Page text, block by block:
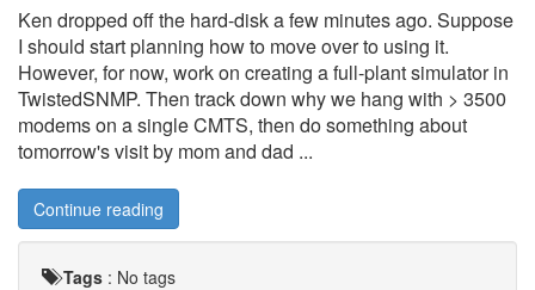
Ken dropped off the hard-disk a few minutes ago. Suppose
I should start planning how to move over to using it.
However, for now, work on creating a full-plant simulator in
TwistedSNMP. Then track down why we hang with > 3500
modems on a single CMTS, then do something about
tomorrow's visit by mom and dad ...
Continue reading
Tags : No tags